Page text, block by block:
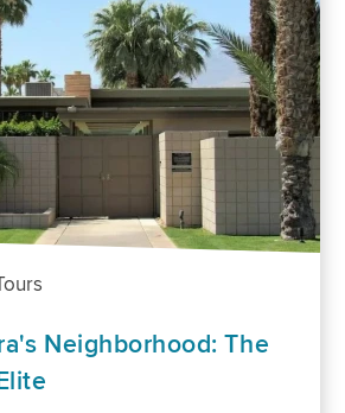
Neighborhood: The